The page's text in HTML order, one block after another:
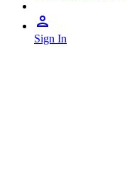
Sign In